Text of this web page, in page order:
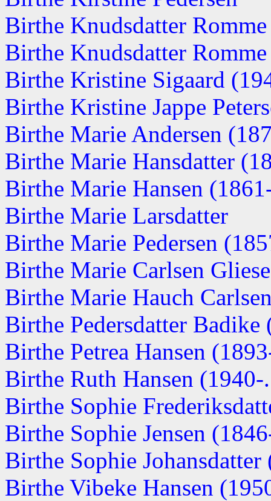
Birthe Knudsdatter
Birthe Knudsdatter
Birthe Kristine Sigaard
Birthe Kristine Jappe
Birthe Marie Andersen
Birthe Marie Hansdatter
Birthe Marie Hansen
Birthe Marie Larsdatter
Birthe Marie Pedersen
Birthe Marie Carlsen
Birthe Marie Hauch
Birthe Pedersdatter Badike
Birthe Petrea Hansen
Birthe Ruth Hansen (1940-
Birthe Sophie
Birthe Sophie Jensen
Birthe Sophie
Birthe Vibeke Hansen